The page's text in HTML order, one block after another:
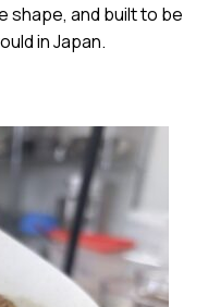
shape, and built to be
in Japan.